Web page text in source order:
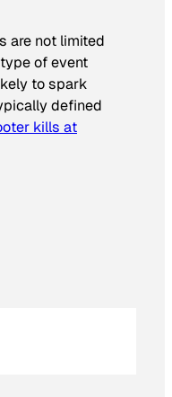
are not limited
of event
to spark
defined
kills at